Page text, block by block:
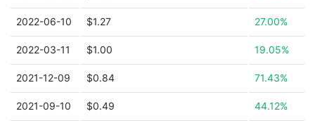
2022-06-10 $1.27 27.00%
2022-03-11 $1.00 19.05%
2021-12-09 $0.84 71.43%
2021-09-10 $0.49 44.12%